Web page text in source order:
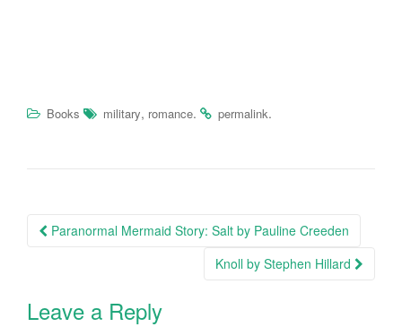
Books military, romance. permalink.
Post navigation
Paranormal Mermaid Story: Salt by Pauline Creeden
Knoll by Stephen Hillard
Leave a Reply